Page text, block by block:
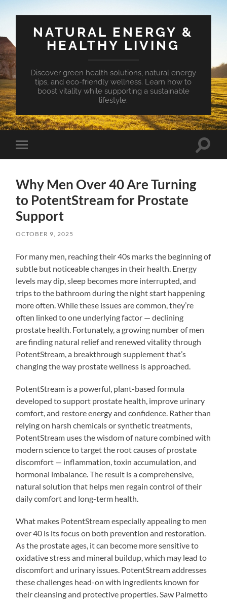
NATURAL ENERGY &
HEALTHY LIVING
Discover green health solutions, natural energy
tips, and eco-friendly wellness. Learn how to
boost vitality while supporting a sustainable
lifestyle.
Toggle
mobile
Toggle
Why Men Over 40 Are Turning
to PotentStream for Prostate
Support
OCTOBER 9, 2025
For many men, reaching their 40s marks the beginning of
subtle but noticeable changes in their health. Energy
levels may dip, sleep becomes more interrupted, and
trips to the bathroom during the night start happening
more often. While these issues are common, they’re
often linked to one underlying factor — declining
prostate health. Fortunately, a growing number of men
are finding natural relief and renewed vitality through
PotentStream, a breakthrough supplement that’s
changing the way prostate wellness is approached.
PotentStream is a powerful, plant-based formula
developed to support prostate health, improve urinary
comfort, and restore energy and confidence. Rather than
relying on harsh chemicals or synthetic treatments,
PotentStream uses the wisdom of nature combined with
modern science to target the root causes of prostate
discomfort — inflammation, toxin accumulation, and
hormonal imbalance. The result is a comprehensive,
natural solution that helps men regain control of their
daily comfort and long-term health.
What makes PotentStream especially appealing to men
over 40 is its focus on both prevention and restoration.
As the prostate ages, it can become more sensitive to
oxidative stress and mineral buildup, which may lead to
discomfort and urinary issues. PotentStream addresses
these challenges head-on with ingredients known for
their cleansing and protective properties. Saw Palmetto